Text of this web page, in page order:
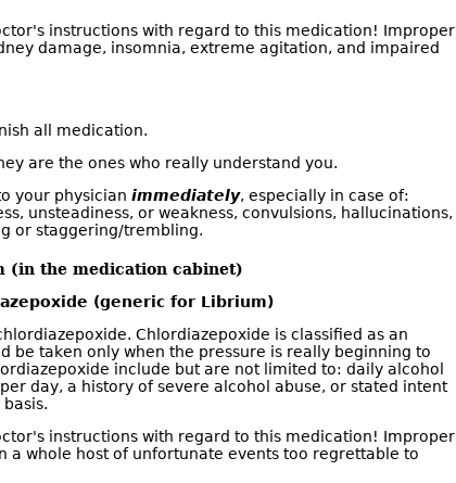
instructions with regard to this medication! Improper
damage, insomnia, extreme agitation, and impaired
all medication.
are the ones who really understand you.
your physician immediately, especially in case of:
unsteadiness, or weakness, convulsions, hallucinations,
or staggering/trembling.
(in the medication cabinet)
(generic for Librium)
Chlordiazepoxide is classified as an
be taken only when the pressure is really beginning to
include but are not limited to: daily alcohol
day, a history of severe alcohol abuse, or stated intent
instructions with regard to this medication! Improper
a whole host of unfortunate events too regrettable to